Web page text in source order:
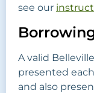
see our
A valid
presented
and also